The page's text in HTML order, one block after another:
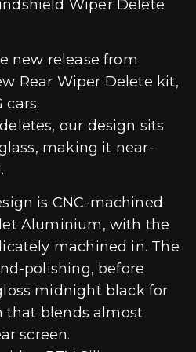
Wiper Delete
new release from
Rear Wiper Delete kit,
cars.
our design sits
making it near-
is CNC-machined
Aluminium, with the
machined in. The
polishing, before
midnight black for
that blends almost
screen.